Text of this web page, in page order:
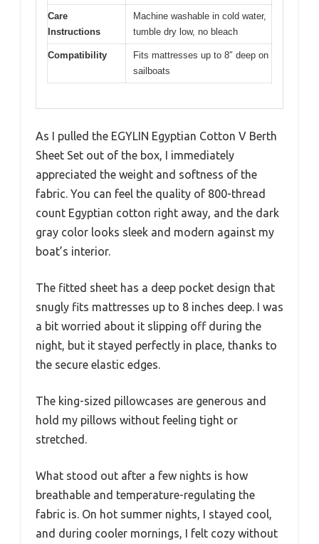
Care
Instructions
Machine washable in cold water,
tumble dry low, no bleach
Compatibility
Fits mattresses up to 8″ deep on
sailboats
As I pulled the EGYLIN Egyptian Cotton V Berth
Sheet Set out of the box, I immediately
appreciated the weight and softness of the
fabric. You can feel the quality of 800-thread
count Egyptian cotton right away, and the dark
gray color looks sleek and modern against my
boat’s interior.
The fitted sheet has a deep pocket design that
snugly fits mattresses up to 8 inches deep. I was
a bit worried about it slipping off during the
night, but it stayed perfectly in place, thanks to
the secure elastic edges.
The king-sized pillowcases are generous and
hold my pillows without feeling tight or
stretched.
What stood out after a few nights is how
breathable and temperature-regulating the
fabric is. On hot summer nights, I stayed cool,
and during cooler mornings, I felt cozy without